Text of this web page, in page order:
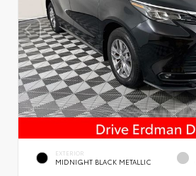
EXTERIOR
MIDNIGHT BLACK METALLIC